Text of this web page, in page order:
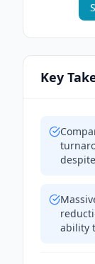
Key
ability